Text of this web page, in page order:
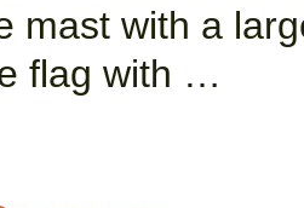
mast with a
flag with …